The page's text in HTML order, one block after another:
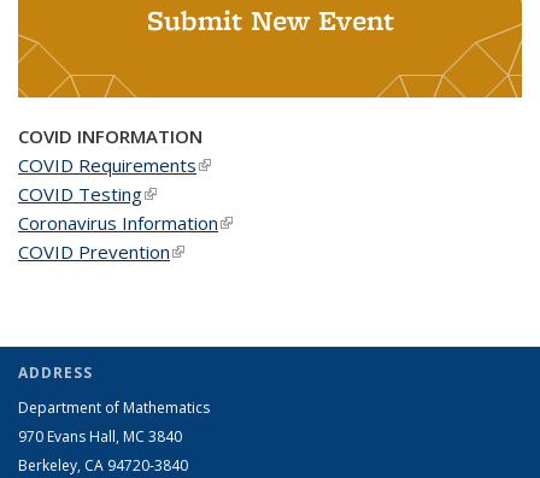
Submit New Event
COVID INFORMATION
COVID Requirements(link is external)
COVID Testing(link is external)
Coronavirus Information(link is external)
COVID Prevention(link is external)
ADDRESS
Department of Mathematics
970 Evans Hall, MC 3840
Berkeley, CA 94720-3840